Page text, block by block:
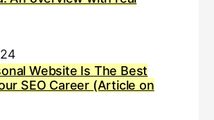
Website Is The Best
SEO Career (Article on